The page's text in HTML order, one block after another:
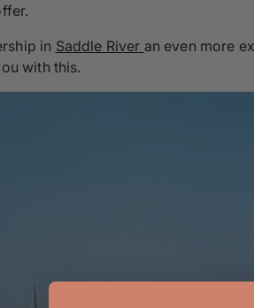
in Saddle River an even more
with this.